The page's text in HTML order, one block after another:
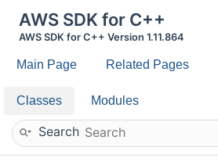
AWS SDK for C++
AWS SDK for C++ Version 1.11.864
Main Page Related Pages
Classes Modules
Search